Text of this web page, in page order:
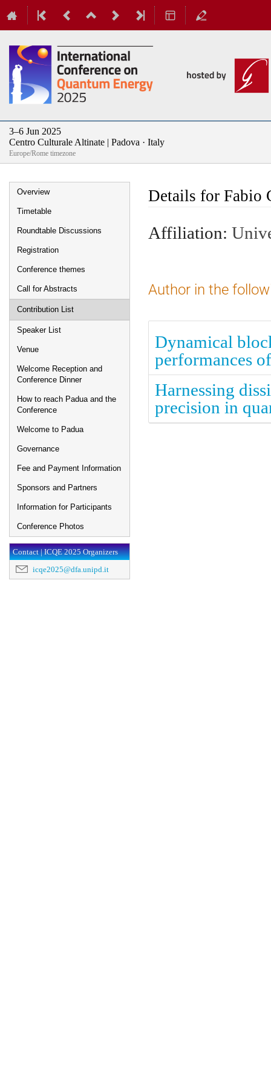
3–6 Jun 2025
Centro Culturale Altinate | Padova · Italy
Europe/Rome timezone
Event
menu
Overview
Timetable
Roundtable Discussions
Registration
Conference themes
Call for Abstracts
Contribution List
Speaker List
Venue
Welcome Reception and
Conference Dinner
How to reach Padua and the
Conference
Welcome to Padua
Governance
Fee and Payment Information
Sponsors and Partners
Information for Participants
Conference Photos
Contact | ICQE 2025 Organizers
icqe2025@dfa.unipd.it
Details for Fabio
Affiliation:
Author in the
Dynamical
performances
Harnessing
precision in